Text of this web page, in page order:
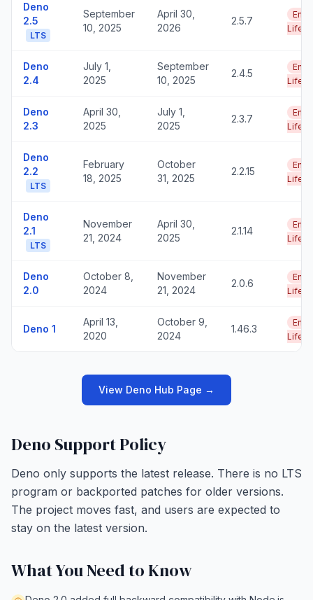
Deno
2.5
LTS
September
10, 2025
April 30,
2026
2.5.7
End
Life
Deno
2.4
July 1,
2025
September
10, 2025
2.4.5
End
Life
Deno
2.3
April 30,
2025
July 1,
2025
2.3.7
End
Life
Deno
2.2
LTS
February
18, 2025
October
31, 2025
2.2.15
End
Life
Deno
2.1
LTS
November
21, 2024
April 30,
2025
2.1.14
End
Life
Deno
2.0
October 8,
2024
November
21, 2024
2.0.6
End
Life
Deno 1
April 13,
2020
October 9,
2024
1.46.3
End
Life
View Deno Hub Page →
Deno Support Policy
Deno only supports the latest release. There is no LTS
program or backported patches for older versions.
The project moves fast, and users are expected to
stay on the latest version.
What You Need to Know